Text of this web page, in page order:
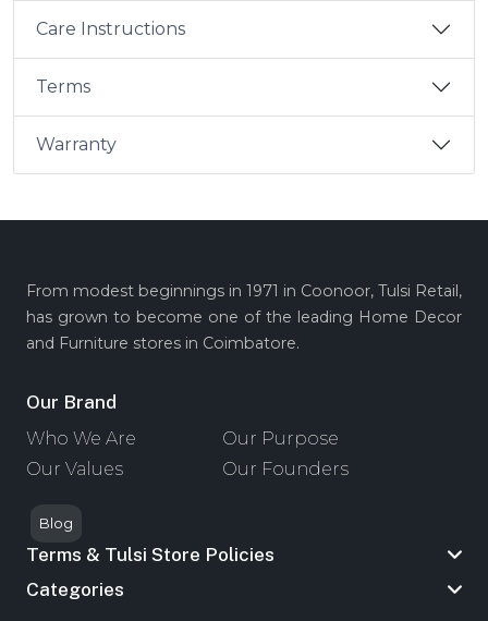
Care Instructions
Terms
Warranty
From modest beginnings in 1971 in Coonoor, Tulsi Retail,
has grown to become one of the leading Home Decor
and Furniture stores in Coimbatore.
Our Brand
Who We Are
Our Purpose
Our Values
Our Founders
Blog
Terms & Tulsi Store Policies
Categories